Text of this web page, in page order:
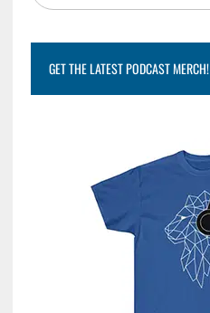
GET THE LATEST PODCAST MERCH!